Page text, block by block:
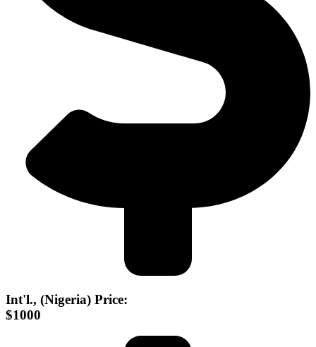
Int'l., (Nigeria) Price:
$1000